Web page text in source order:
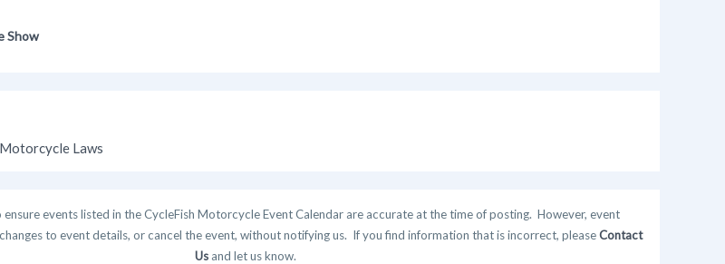
Show
Laws
events listed in the CycleFish Motorcycle Event Calendar are accurate at the time of posting. However, event
to event details, or cancel the event, without notifying us. If you find information that is incorrect, pleaseContact
Usand let us know.